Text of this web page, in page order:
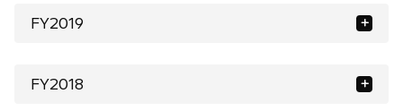
FY2019
FY2018